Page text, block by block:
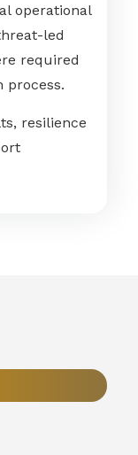
operational
led
required
resilience